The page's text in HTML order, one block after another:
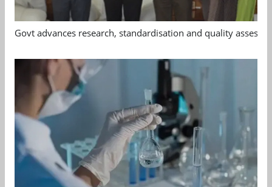
Govt advances research, standardisation and quality